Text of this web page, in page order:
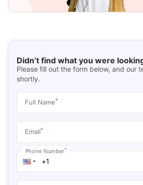
Didn’t find what you were
Please fill out the form below, and our
shortly.
Full Name*
Email*
Phone Number*